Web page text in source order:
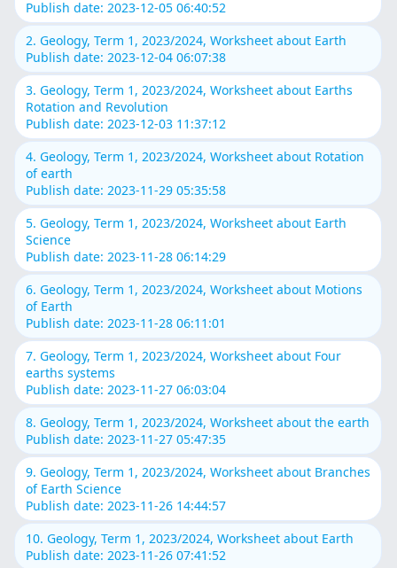
Publish date: 2023-12-05 06:40:52
2. Geology, Term 1, 2023/2024, Worksheet about Earth
Publish date: 2023-12-04 06:07:38
3. Geology, Term 1, 2023/2024, Worksheet about Earths
Rotation and Revolution
Publish date: 2023-12-03 11:37:12
4. Geology, Term 1, 2023/2024, Worksheet about Rotation
of earth
Publish date: 2023-11-29 05:35:58
5. Geology, Term 1, 2023/2024, Worksheet about Earth
Science
Publish date: 2023-11-28 06:14:29
6. Geology, Term 1, 2023/2024, Worksheet about Motions
of Earth
Publish date: 2023-11-28 06:11:01
7. Geology, Term 1, 2023/2024, Worksheet about Four
earths systems
Publish date: 2023-11-27 06:03:04
8. Geology, Term 1, 2023/2024, Worksheet about the earth
Publish date: 2023-11-27 05:47:35
9. Geology, Term 1, 2023/2024, Worksheet about Branches
of Earth Science
Publish date: 2023-11-26 14:44:57
10. Geology, Term 1, 2023/2024, Worksheet about Earth
Publish date: 2023-11-26 07:41:52